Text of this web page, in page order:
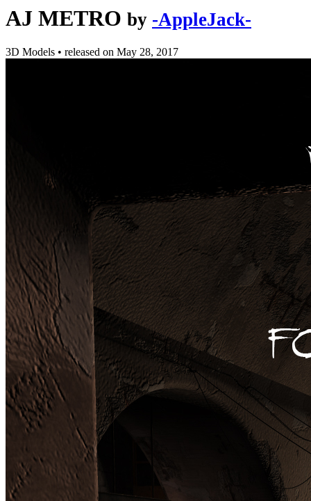
AJ METRO by -AppleJack-
3D Models • released on May 28, 2017